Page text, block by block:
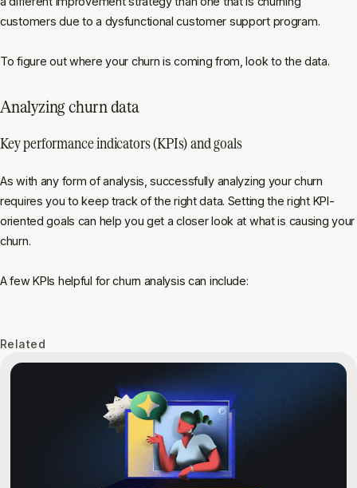
customers due to a dysfunctional customer support program.
To figure out where your churn is coming from, look to the data.
Analyzing churn data
Key performance indicators (KPIs) and goals
As with any form of analysis, successfully analyzing your churn
requires you to keep track of the right data. Setting the right KPI-
oriented goals can help you get a closer look at what is causing your
churn.
A few KPIs helpful for churn analysis can include:
Related